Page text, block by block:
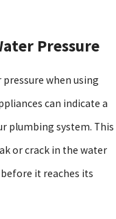
Pressure
pressure when using
can indicate a
plumbing system. This
or crack in the water
it reaches its